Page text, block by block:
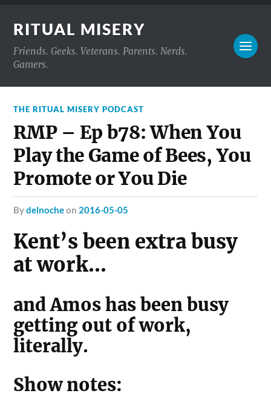
RITUAL MISERY
Friends. Geeks. Veterans. Parents. Nerds.
Gamers.
THE RITUAL MISERY PODCAST
RMP – Ep b78: When You
Play the Game of Bees, You
Promote or You Die
bydelnocheon 2016-05-05
Kent’s been extra busy
at work…
and Amos has been busy
getting out of work,
literally.
Show notes: